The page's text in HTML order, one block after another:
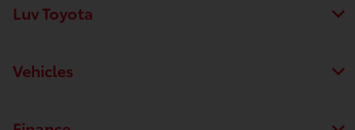
Luv Toyota
Vehicles